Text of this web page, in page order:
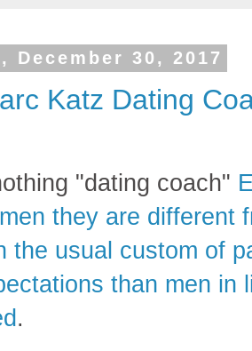
December 30, 2017
Katz Dating
"dating coach"
they are different
the usual custom of
than men in
.